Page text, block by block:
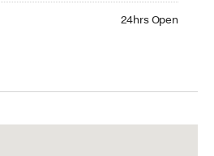
24hrs Open